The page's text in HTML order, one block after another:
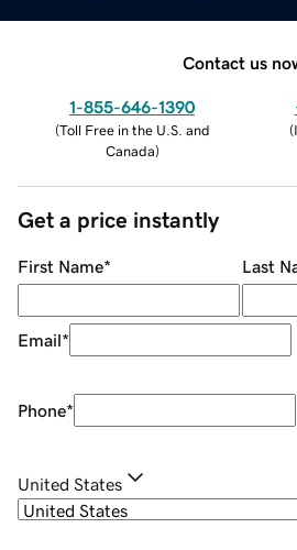
Contact us
1-855-646-1390
(Toll Free in the U.S. and
Canada)
(
Get a price instantly
First Name* Last
Email*
Phone*
United States